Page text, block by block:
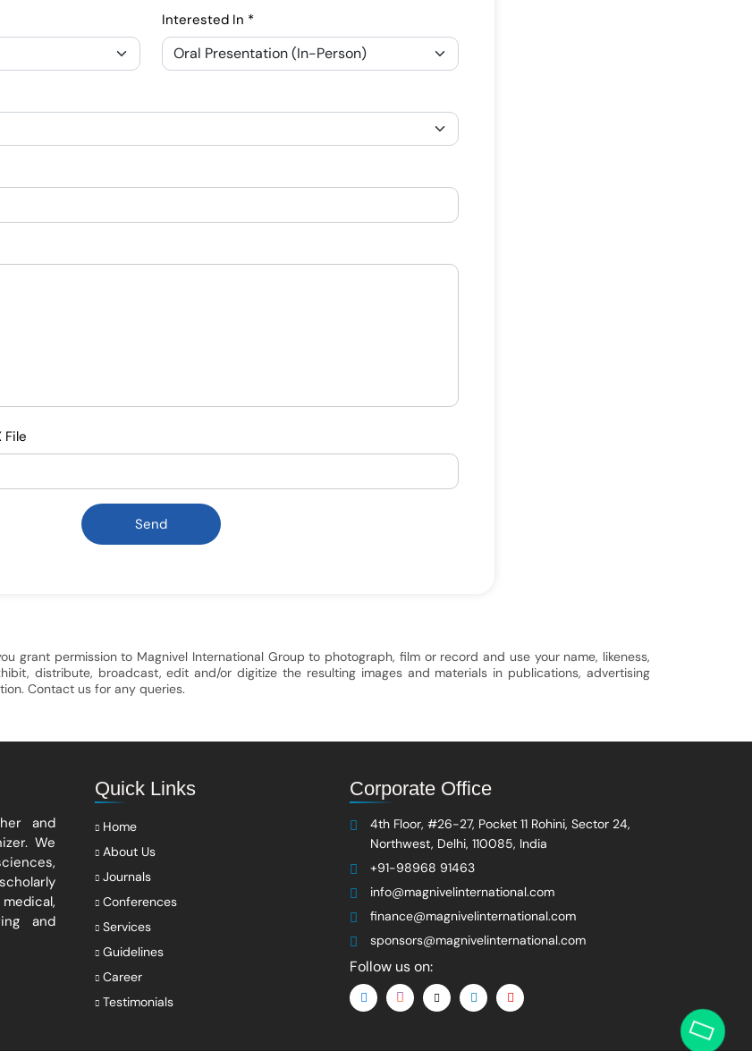
Interested In *
File
grant permission to Magnivel International Group to photograph, film or record and use your name, likeness,
distribute, broadcast, edit and/or digitize the resulting images and materials in publications, advertising
Contact us for any queries.
and
We
and
Quick Links
Home
About Us
Journals
Conferences
Services
Guidelines
Career
Testimonials
Corporate Office
4th Floor, #26-27, Pocket 11 Rohini, Sector 24,
Northwest, Delhi, 110085, India
+91-98968 91463
info@magnivelinternational.com
finance@magnivelinternational.com
sponsors@magnivelinternational.com
Follow us on: